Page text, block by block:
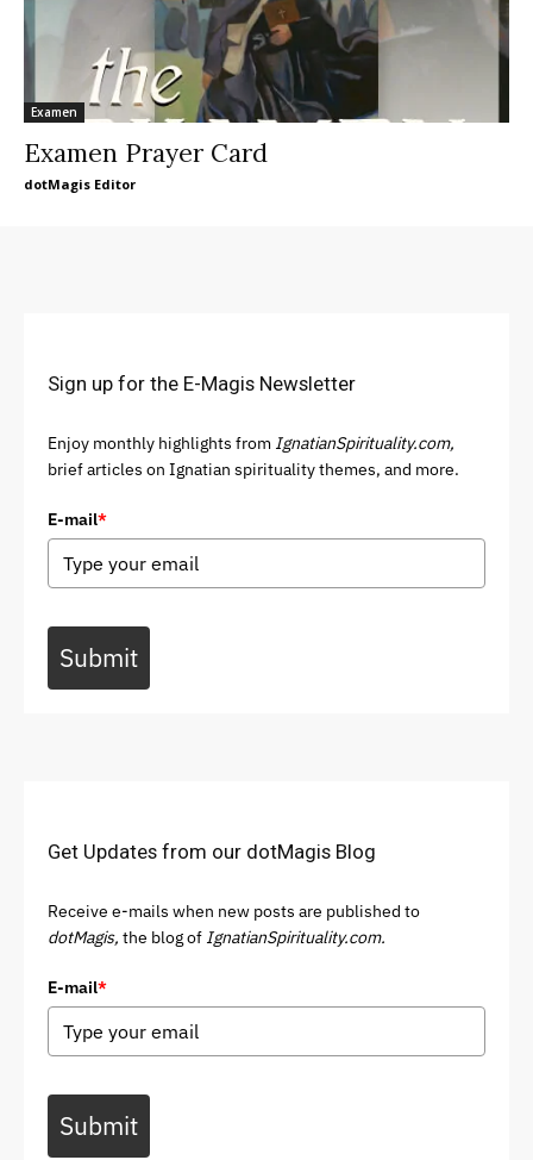
Examen
Examen Prayer Card
dotMagis Editor
Sign up for the E-Magis Newsletter
Enjoy monthly highlights from IgnatianSpirituality.com,
brief articles on Ignatian spirituality themes, and more.
E-mail*
Submit
Get Updates from our dotMagis Blog
Receive e-mails when new posts are published to
dotMagis, the blog of IgnatianSpirituality.com.
E-mail*
Submit